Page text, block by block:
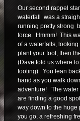
Our second rappel
waterfall was a
running pretty strong
force. Hmmm! This
of a waterfalls,
plant your foot, then
(Dave told us where
footing) You lean
hand as you walk
adventure! The water
are finding a good
way down to the
you go, a refreshing